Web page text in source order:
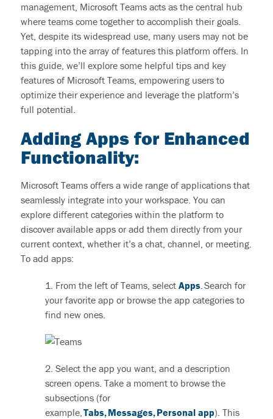
management, Microsoft Teams acts as the central hub
where teams come together to accomplish their goals.
Yet, despite its widespread use, many users may not be
tapping into the arrayof features this platform offers. In
this guide, we’ll explore some helpful tips and key
features of Microsoft Teams, empowering users to
optimizetheir experience and leveragethe platform’s
full potential.
Adding Apps for Enhanced
Functionality:
Microsoft Teams offers a wide range of applications that
seamlessly integrate into your workspace. You can
explore different categorieswithin the platform to
discover available apps or add them directly from your
current context, whether it’sa chat, channel, or meeting.
Toadd apps:
1. From the left of Teams, select Apps. Search for
your favorite app or browse the app categories to
find new ones.
2. Select the app you want, and a description
screen opens. Take a moment to browse the
subsections (for
example, Tabs,Messages,Personal app). This